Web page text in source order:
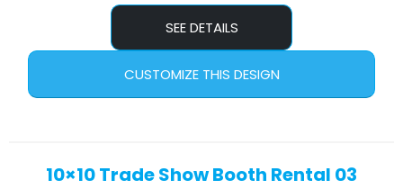
SEE DETAILS
CUSTOMIZE THIS DESIGN
10×10 Trade Show Booth Rental 03